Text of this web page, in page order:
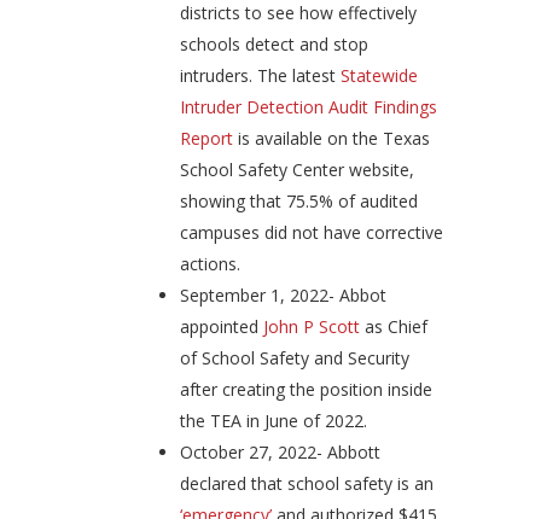
districts to see how effectively
schools detect and stop
intruders. The latestStatewide
Intruder Detection Audit Findings
Report is available on the Texas
School Safety Center website,
showing that 75.5% of audited
campuses did not have corrective
actions.
September 1, 2022- Abbot
appointed John P Scott as Chief
of School Safety and Security
after creating the position inside
the TEA in June of 2022.
October 27, 2022- Abbott
declared that school safety is an